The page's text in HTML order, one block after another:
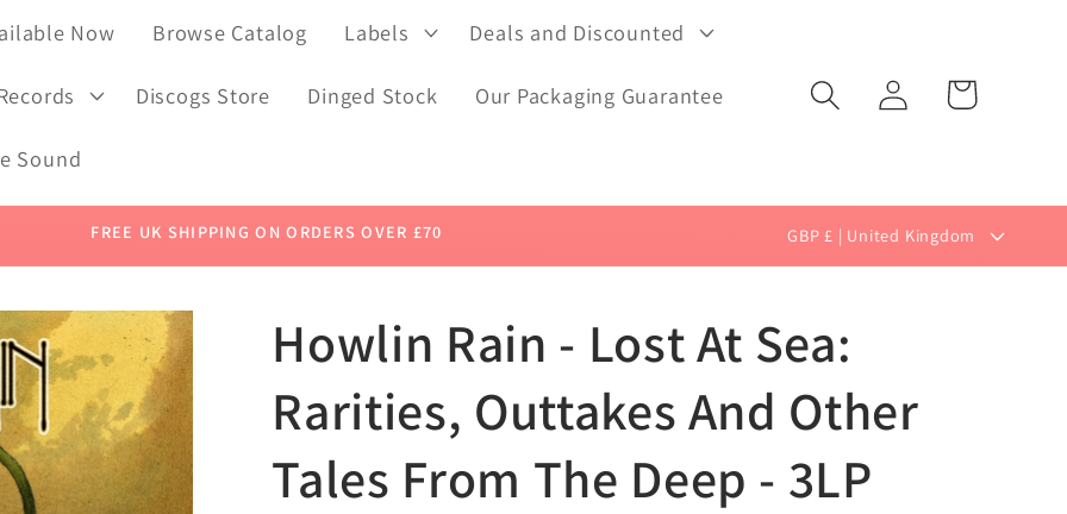
Now Browse Catalog Labels Deals and Discounted
Discogs Store Dinged Stock Our Packaging Guarantee
Sound
Log
in
Cart
FREE UK SHIPPING ON ORDERS OVER £70
o
n
t
r
GBP £ | United Kingdom
Howlin Rain - Lost At Sea:
Rarities, Outtakes And Other
Tales From The Deep - 3LP